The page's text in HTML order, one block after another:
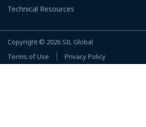
Technical Resources
Copyright © 2026 SIL Global
Terms of Use
Privacy Policy